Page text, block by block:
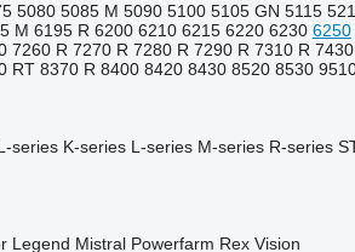
5080 5085 M 5090 5100 5105 GN 5115
M 6195 R 6200 6210 6215 6220 6230 6250
7260 R 7270 R 7280 R 7290 R 7310 R 7430
RT 8370 R 8400 8420 8430 8520 8530
series K-series L-series M-series R-series
Legend Mistral Powerfarm Rex Vision